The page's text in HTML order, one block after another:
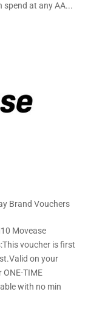
spend at any AA...
Brand Vouchers
Movease
voucher is first
on your
TIME
with no min